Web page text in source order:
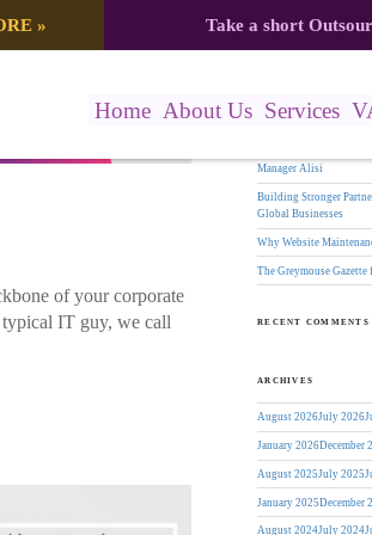
» Take a short
Home About Us Services
of your corporate
typical IT guy, we call
for:
Manager Alisi
Building Stronger
Global Businesses
Why Website
The Greymouse Gazette
RECENT COMMENTS
ARCHIVES
August 2026July 2026
January 2026December
August 2025 July 2025
January 2025December
August 2024July 2024